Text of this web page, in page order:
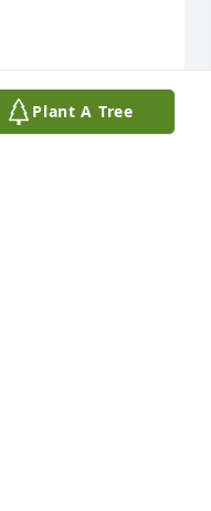
Plant A Tree